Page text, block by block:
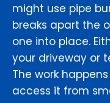
might use pipe
breaks apart the
one into place.
your driveway or
The work
access it from